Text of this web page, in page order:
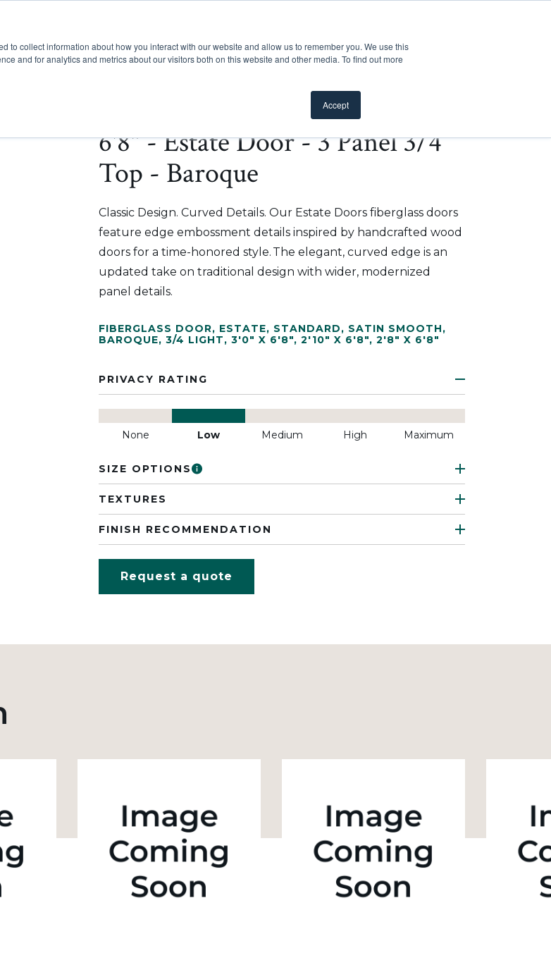
to collect information about how you interact with our website and allow us to remember you. We use this
and for analytics and metrics about our visitors both on this website and other media. To find out more
Accept
ProductsShow submenu for Products
InspirationShow submenu for Inspiration
ResourcesShow submenu for Resources
ProsShow submenu for Pros
6'8" - Estate Door - 3 Panel 3/4
Top - Baroque
Classic Design. Curved Details. Our Estate Doors fiberglass doors
feature edge embossment details inspired by handcrafted wood
doors for a time-honored style. The elegant, curved edge is an
updated take on traditional design with wider, modernized
panel details.
FIBERGLASS DOOR, ESTATE, STANDARD, SATIN SMOOTH,
BAROQUE, 3/4 LIGHT, 3'0" X 6'8", 2'10" X 6'8", 2'8" X 6'8"
PRIVACY RATING
None Low Medium High Maximum
SIZE OPTIONS
TEXTURES
FINISH RECOMMENDATION
Request a quote